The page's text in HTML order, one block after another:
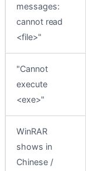
messages:
cannot read
<file>"
"Cannot
execute
<exe>"
WinRAR
shows in
Chinese /